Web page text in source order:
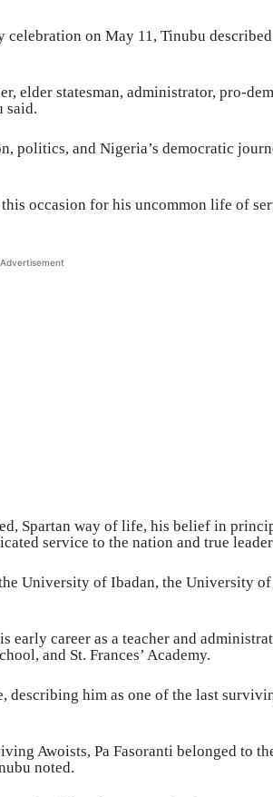
on May 11, Tinubu
elder statesman, administrator, pro-
said.
politics, and Nigeria’s democratic
occasion for his uncommon life of
Advertisement
Spartan way of life, his belief in
service to the nation and true
University of Ibadan, the University
early career as a teacher and
and St. Frances’ Academy.
him as one of the last
Awoists, Pa Fasoranti belonged to
noted.